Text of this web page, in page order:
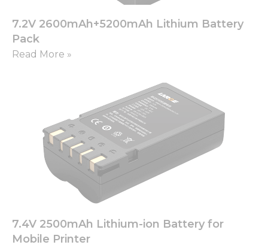
7.2V 2600mAh+5200mAh Lithium Battery
Pack
Read More »
7.4V 2500mAh Lithium-ion Battery for
Mobile Printer
seeing
personalized